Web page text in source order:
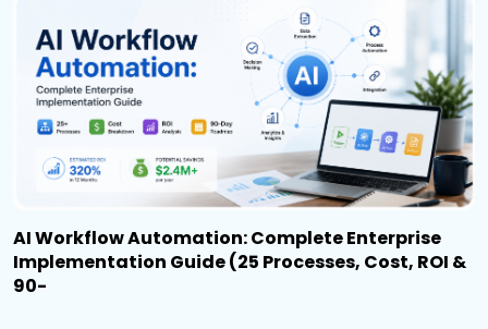
AI Workflow Automation: Complete Enterprise
Implementation Guide (25 Processes, Cost, ROI &
90-